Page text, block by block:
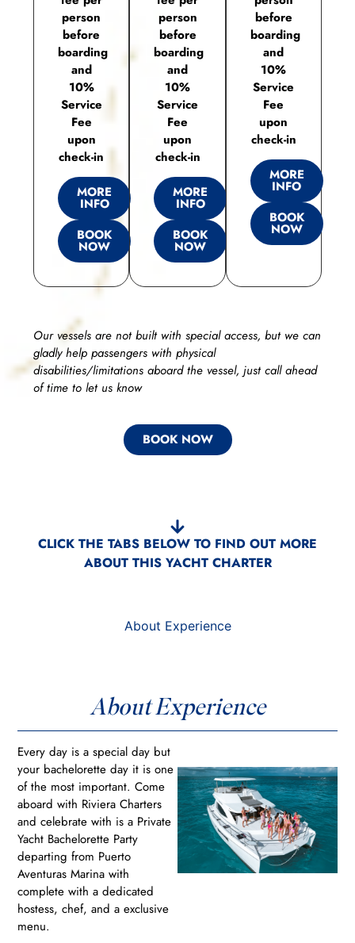
person
before
boarding
and
10%
Service
Fee
upon
check-in
MORE
INFO
BOOK
NOW
person
before
boarding
and
10%
Service
Fee
upon
check-in
MORE
INFO
BOOK
NOW
before
boarding
and
10%
Service
Fee
upon
check-in
MORE
INFO
BOOK
NOW
Our vessels are not built with special access, but we can
gladly help passengers with physical
disabilities/limitations aboard the vessel, just call ahead
of time to let us know
BOOK NOW
CLICK THE TABS BELOW TO FIND OUT MORE
ABOUT THIS YACHT CHARTER
About Experience
About Experience
Every day is a special day but
your bachelorette day it is one
of the most important. Come
aboard with Riviera Charters
and celebrate with is a Private
Yacht Bachelorette Party
departing from Puerto
Aventuras Marina with
complete with a dedicated
hostess, chef, and a exclusive
menu.